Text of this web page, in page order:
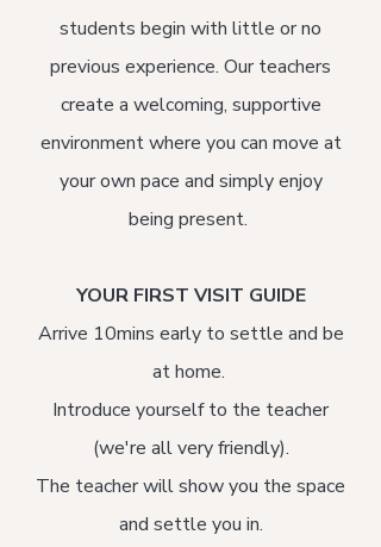
students begin with little or no
previous experience. Our teachers
create a welcoming, supportive
environment where you can move at
your own pace and simply enjoy
being present.
YOUR FIRST VISIT GUIDE
Arrive 10mins early to settle and be
at home.
Introduce yourself to the teacher
(we're all very friendly).
The teacher will show you the space
and settle you in.